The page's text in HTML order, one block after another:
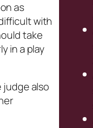
as
with
take
in a play
judge also